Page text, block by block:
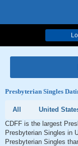
Presbyterian Singles
All
United
CDFF is the largest
Presbyterian Singles in
Presbyterian Singles